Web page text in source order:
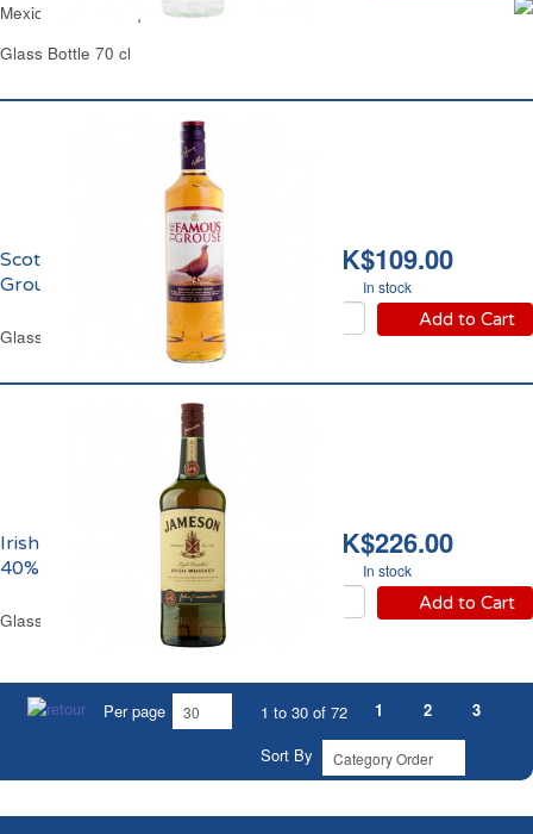
Mexican White Tequila Estribos
Glass Bottle 70 cl
HK$109.00
In stock
Add to Cart
Scotch Whisky Famous
Grouse 40% vol.
Glass Bottle 1 L
HK$226.00
In stock
Add to Cart
Irish Whiskey Jameson
40% vol.
Glass Bottle 70 cl
Per page 1 to 30 of 72 1 2
3
Sort By